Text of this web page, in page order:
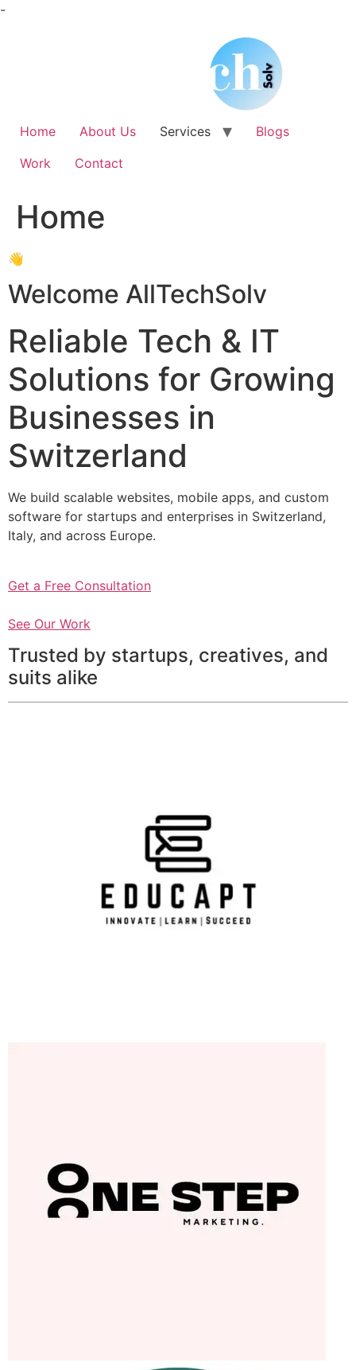
-Skip
Home About Us Services
Blogs
Work
Contact
Home
👋
Welcome AllTechSolv
Reliable Tech & IT
Solutions for Growing
Businesses in
Switzerland
We build scalable websites, mobile apps, and custom
software for startups and enterprises in Switzerland,
Italy, and across Europe.
Get a Free Consultation
See Our Work
Trusted by startups, creatives, and
suits alike